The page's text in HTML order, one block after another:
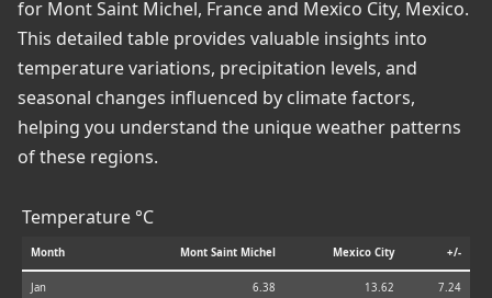
for Mont Saint Michel, France and Mexico City, Mexico.
This detailed table provides valuable insights into
temperature variations, precipitation levels, and
seasonal changes influenced by climate factors,
helping you understand the unique weather patterns
of these regions.
Temperature °C
Month Mont Saint Michel Mexico City +/-
Jan 6.38 13.62 7.24